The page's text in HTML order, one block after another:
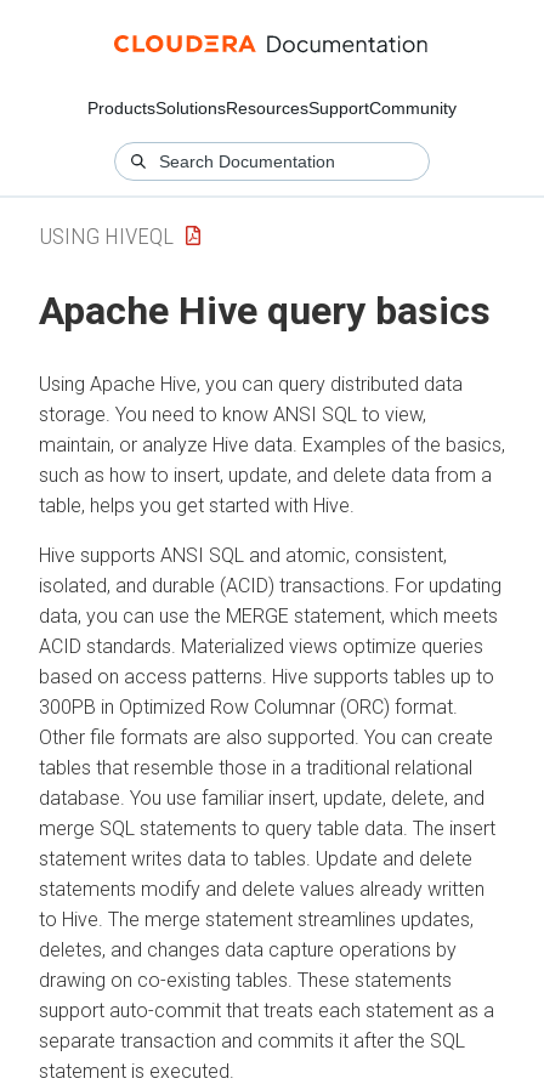
ProductsSolutionsResourcesSupportCommunity
USING HIVEQL
Apache Hive query basics
Using Apache Hive, you can query distributed data
storage. You need to know ANSI SQL to view,
maintain, or analyze Hive data. Examples of the basics,
such as how to insert, update, and delete data from a
table, helps you get started with Hive.
Hive supports ANSI SQL and atomic, consistent,
isolated, and durable (ACID) transactions. For updating
data, you can use the MERGE statement, which meets
ACID standards. Materialized views optimize queries
based on access patterns. Hive supports tables up to
300PB in Optimized Row Columnar (ORC) format.
Other file formats are also supported. You can create
tables that resemble those in a traditional relational
database. You use familiar insert, update, delete, and
merge SQL statements to query table data. The insert
statement writes data to tables. Update and delete
statements modify and delete values already written
to Hive. The merge statement streamlines updates,
deletes, and changes data capture operations by
drawing on co-existing tables. These statements
support auto-commit that treats each statement as a
separate transaction and commits it after the SQL
statement is executed.